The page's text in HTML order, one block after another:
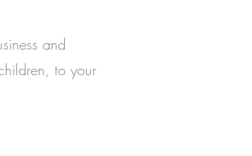
and
to your